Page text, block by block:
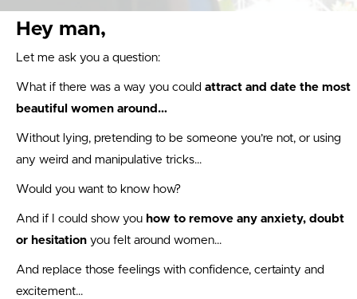
Hey man,
Let me ask you a question:
What if there was a way you could attract and date the most
beautiful women around…
Without lying, pretending to be someone you’re not, or using
any weird and manipulative tricks…
Would you want to know how?
And if I could show you how to remove any anxiety, doubt
or hesitation you felt around women…
And replace those feelings with confidence, certainty and
excitement…